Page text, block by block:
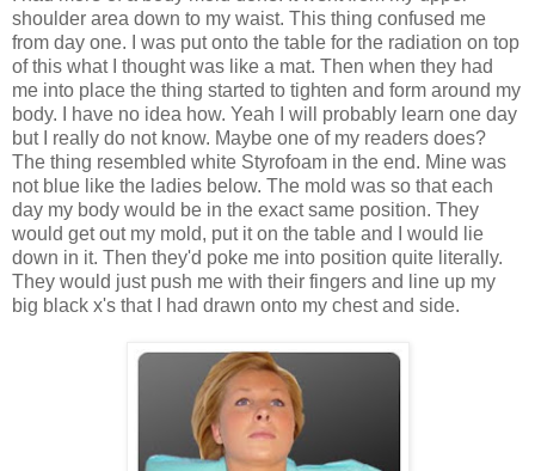
shoulder area down to my waist. This thing confused me
from day one. I was put onto the table for the radiation on top
of this what I thought was like a mat. Then when they had
me into place the thing started to tighten and form around my
body. I have no idea how. Yeah I will probably learn one day
but I really do not know. Maybe one of my readers does?
The thing resembled white Styrofoam in the end. Mine was
not blue like the ladies below. The mold was so that each
day my body would be in the exact same position. They
would get out my mold, put it on the table and I would lie
down in it. Then they'd poke me into position quite literally.
They would just push me with their fingers and line up my
big black x's that I had drawn onto my chest and side.